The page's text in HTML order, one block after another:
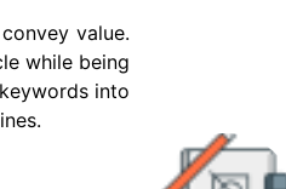
value.
while being
into